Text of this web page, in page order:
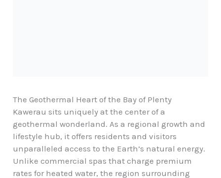
The Geothermal Heart of the Bay of Plenty
Kawerau sits uniquely at the center of a
geothermal wonderland. As a regional growth and
lifestyle hub, it offers residents and visitors
unparalleled access to the Earth’s natural energy.
Unlike commercial spas that charge premium
rates for heated water, the region surrounding